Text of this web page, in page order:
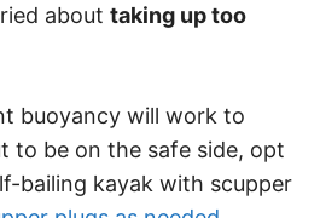
about taking up too
buoyancy will work to
to be on the safe side, opt
bailing kayak with scupper